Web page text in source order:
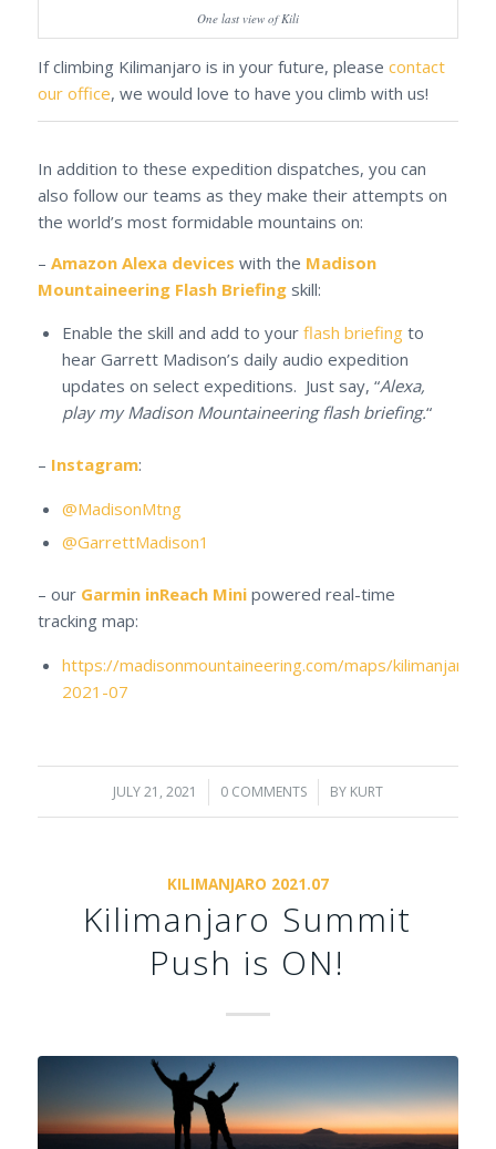
One last view of Kili
If climbing Kilimanjaro is in your future, please contact
our office, we would love to have you climb with us!
In addition to these expedition dispatches, you can
also follow our teams as they make their attempts on
the world’s most formidable mountains on:
– Amazon Alexa devices with the Madison
Mountaineering Flash Briefingskill:
Enable the skill and add to your flash briefingto
hear Garrett Madison’s daily audio expedition
updates on select expeditions. Just say, “Alexa,
play my Madison Mountaineering flash briefing.“
– Instagram:
@MadisonMtng
@GarrettMadison1
– our Garmin inReach Minipowered real-time
tracking map:
https://madisonmountaineering.com/maps/kilimanjaro-
2021-07
JULY 21, 2021
/ 0 COMMENTS
/ BY KURT
KILIMANJARO 2021.07
Kilimanjaro Summit
Push is ON!